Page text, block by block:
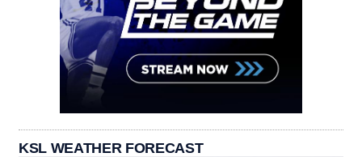
KSL WEATHER FORECAST